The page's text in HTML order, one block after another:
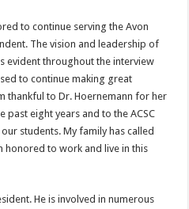
to continue serving the Avon
The vision and leadership of
evident throughout the interview
to continue making great
thankful to Dr. Hoernemann for her
past eight years and to the ACSC
students. My family has called
honored to work and live in this
He is involved in numerous